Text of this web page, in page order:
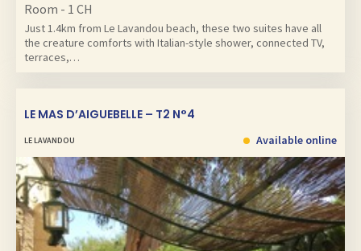
Room - 1 CH
Just 1.4km from Le Lavandou beach, these two suites have all
the creature comforts with Italian-style shower, connected TV,
terraces,…
LE MAS D’AIGUEBELLE – T2 N°4
LE LAVANDOU Available online